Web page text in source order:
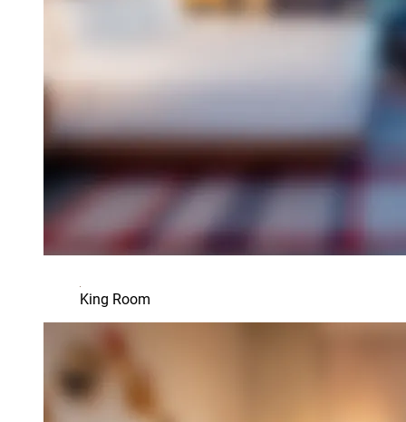
King Room